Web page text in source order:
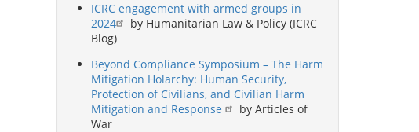
ICRC engagement with armed groups in
2024
by Humanitarian Law & Policy (ICRC
Blog)
Beyond Compliance Symposium – The Harm
Mitigation Holarchy: Human Security,
Protection of Civilians, and Civilian Harm
Mitigation and Response
by Articles of
War